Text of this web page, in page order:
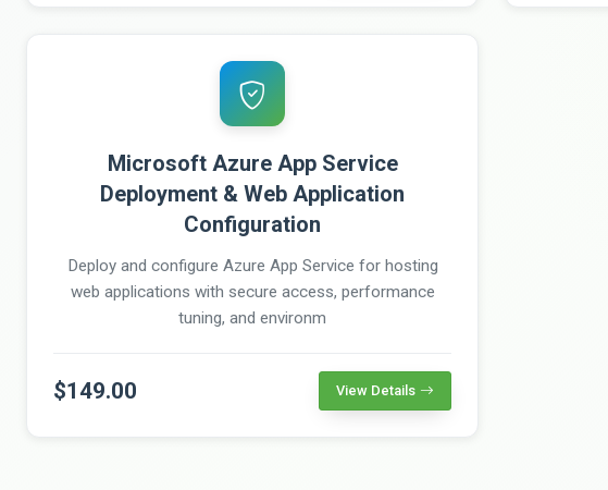
Microsoft Azure App Service
Deployment & Web Application
Configuration
Deploy and configure Azure App Service for hosting
web applications with secure access, performance
tuning, and environm
$149.00 View Details